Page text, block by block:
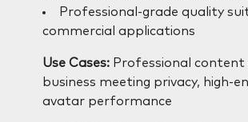
Professional-grade quality
commercial applications
Use Cases:Professional content
business meeting privacy, high-
avatar performance